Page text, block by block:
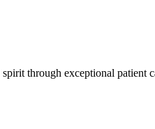
through exceptional